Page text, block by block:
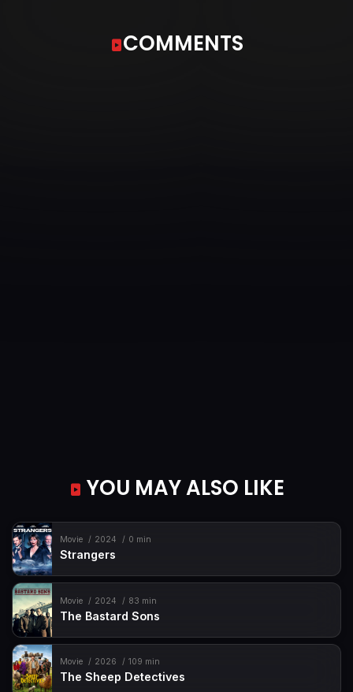
COMMENTS
YOU MAY ALSO LIKE
Movie 2024 0 min
Strangers
Movie 2024 83 min
The Bastard Sons
Movie 2026 109 min
The Sheep Detectives